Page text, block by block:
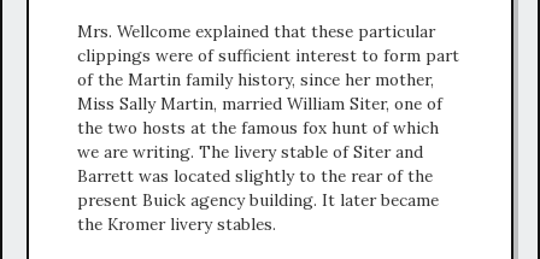
Mrs. Wellcome explained that these particular
clippings were of sufficient interest to form part
of the Martin family history, since her mother,
Miss Sally Martin, married William Siter, one of
the two hosts at the famous fox hunt of which
we are writing. The livery stable of Siter and
Barrett was located slightly to the rear of the
present Buick agency building. It later became
the Kromer livery stables.